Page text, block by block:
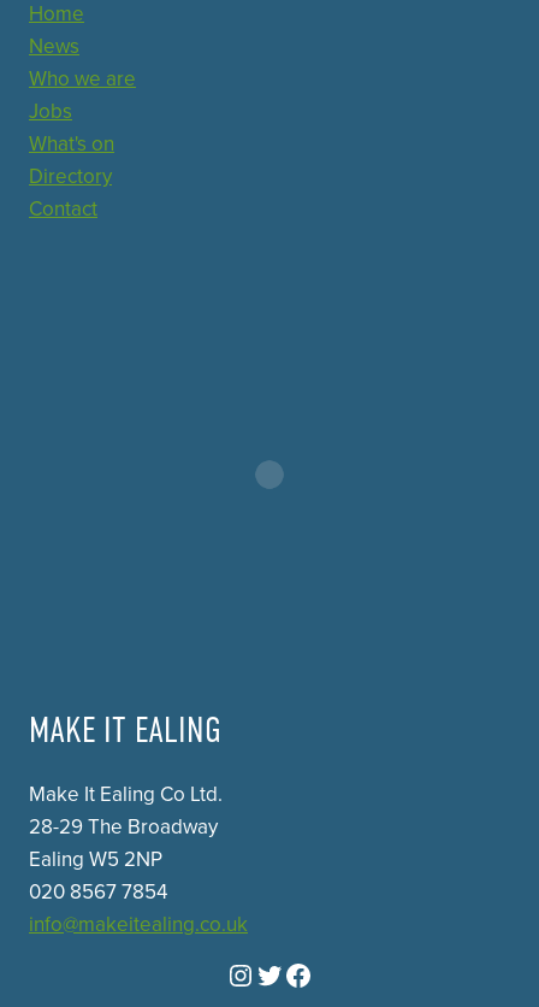
Home
News
Who we are
Jobs
What's on
Directory
Contact
MAKE IT EALING
Make It Ealing Co Ltd.
28-29 The Broadway
Ealing W5 2NP
020 8567 7854
info@makeitealing.co.uk
Instagram
Twitter
Facebook